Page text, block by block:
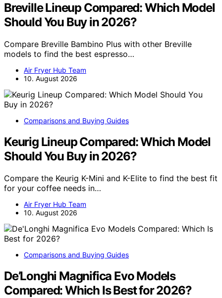
Breville Lineup Compared: Which Model
Should You Buy in 2026?
Compare Breville Bambino Plus with other Breville
models to find the best espresso…
Air Fryer Hub Team
10. August 2026
Comparisons and Buying Guides
Keurig Lineup Compared: Which Model
Should You Buy in 2026?
Compare the Keurig K-Mini and K-Elite to find the best fit
for your coffee needs in…
Air Fryer Hub Team
10. August 2026
Comparisons and Buying Guides
De’Longhi Magnifica Evo Models
Compared: Which Is Best for 2026?